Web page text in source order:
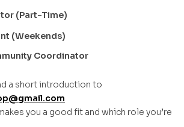
(Part-Time)
(Weekends)
Coordinator
a short introduction to
you a good fit and which role you’re